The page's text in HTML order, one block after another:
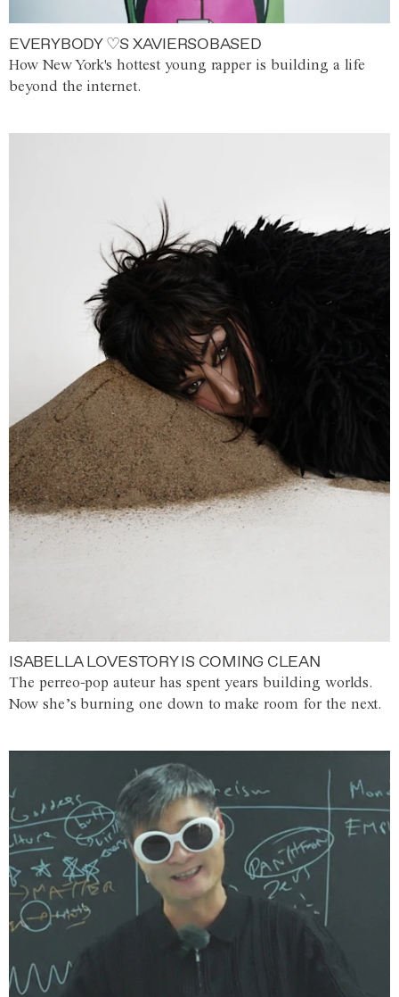
EVERYBODY ♡S XAVIERSOBASED
How New York's hottest young rapper is building a life
beyond the internet.
ISABELLA LOVESTORY IS COMING CLEAN
The perreo-pop auteur has spent years building worlds.
Now she’s burning one down to make room for the next.